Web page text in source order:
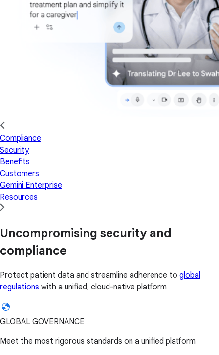
Compliance
Security
Benefits
Customers
Gemini Enterprise
Resources
Uncompromising security and
compliance
Protect patient data and streamline adherence to global
regulations with a unified, cloud-native platform
GLOBAL GOVERNANCE
Meet the most rigorous standards on a unified platform